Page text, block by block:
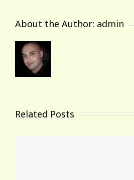
About the Author: admin
Related Posts